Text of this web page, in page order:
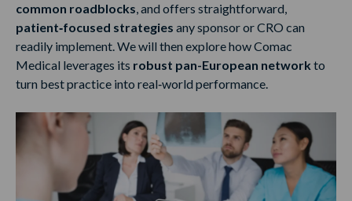
common roadblocks, and offers straightforward,
patient‑focused strategies any sponsor or CRO can
readily implement. We will then explore how Comac
Medical leverages its robust pan-European network to
turn best practice into real‑world performance.